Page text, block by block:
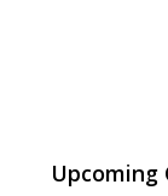
Upcoming
Aug 13